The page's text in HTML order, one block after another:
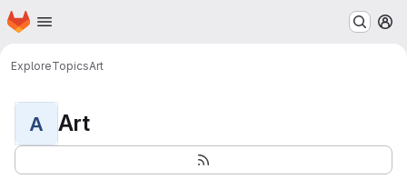
Skip to main content
Homepage
ExploreTopicsArt
A Art